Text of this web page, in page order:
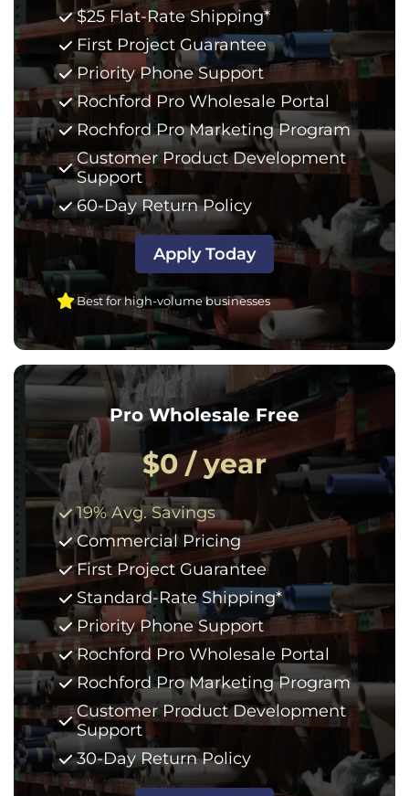
$25 Flat-Rate Shipping*
First Project Guarantee
Priority Phone Support
Rochford Pro Wholesale Portal
Rochford Pro Marketing Program
Customer Product Development
Support
60-Day Return Policy
Apply Today
Best for high-volume businesses
Pro Wholesale Free
$0 / year
19% Avg. Savings
Commercial Pricing
First Project Guarantee
Standard-Rate Shipping*
Priority Phone Support
Rochford Pro Wholesale Portal
Rochford Pro Marketing Program
Customer Product Development
Support
30-Day Return Policy